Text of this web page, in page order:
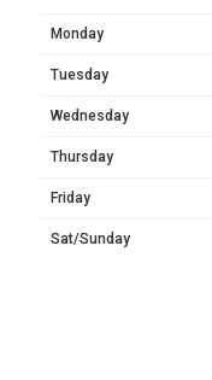
Monday
Tuesday
Wednesday
Thursday
Friday
Sat/Sunday